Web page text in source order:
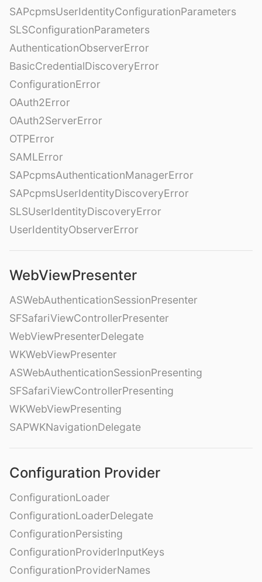
SAPcpmsUserIdentityConfigurationParameters
SLSConfigurationParameters
AuthenticationObserverError
BasicCredentialDiscoveryError
ConfigurationError
OAuth2Error
OAuth2ServerError
OTPError
SAMLError
SAPcpmsAuthenticationManagerError
SAPcpmsUserIdentityDiscoveryError
SLSUserIdentityDiscoveryError
UserIdentityObserverError
WebViewPresenter
ASWebAuthenticationSessionPresenter
SFSafariViewControllerPresenter
WebViewPresenterDelegate
WKWebViewPresenter
ASWebAuthenticationSessionPresenting
SFSafariViewControllerPresenting
WKWebViewPresenting
SAPWKNavigationDelegate
Configuration Provider
ConfigurationLoader
ConfigurationLoaderDelegate
ConfigurationPersisting
ConfigurationProviderInputKeys
ConfigurationProviderNames